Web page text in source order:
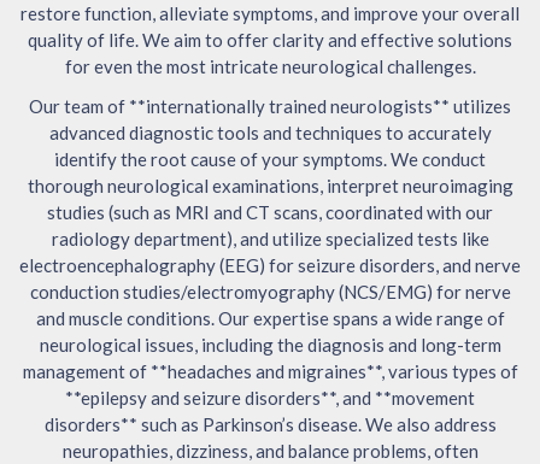
restore function, alleviate symptoms, and improve your overall
quality of life. We aim to offer clarity and effective solutions
for even the most intricate neurological challenges.
Our team of **internationally trained neurologists** utilizes
advanced diagnostic tools and techniques to accurately
identify the root cause of your symptoms. We conduct
thorough neurological examinations, interpret neuroimaging
studies (such as MRI and CT scans, coordinated with our
radiology department), and utilize specialized tests like
electroencephalography (EEG) for seizure disorders, and nerve
conduction studies/electromyography (NCS/EMG) for nerve
and muscle conditions. Our expertise spans a wide range of
neurological issues, including the diagnosis and long-term
management of **headaches and migraines**, various types of
**epilepsy and seizure disorders**, and **movement
disorders** such as Parkinson’s disease. We also address
neuropathies, dizziness, and balance problems, often